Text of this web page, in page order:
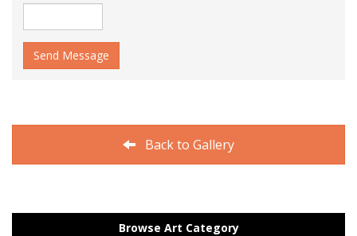
Send Message
Back to Gallery
Browse Art Category